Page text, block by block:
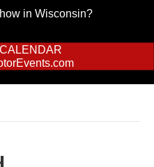
in Wisconsin?